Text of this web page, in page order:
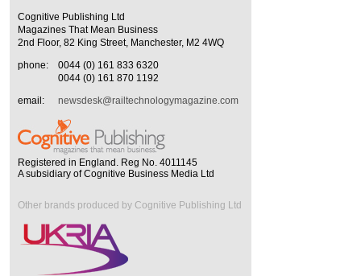
Cognitive Publishing Ltd
Magazines That Mean Business
2nd Floor, 82 King Street, Manchester, M2 4WQ
phone:
0044 (0) 161 833 6320
0044 (0) 161 870 1192
email:
newsdesk@railtechnologymagazine.com
Registered in England. Reg No. 4011145
A subsidiary of Cognitive Business Media Ltd
Other brands produced by Cognitive Publishing Ltd